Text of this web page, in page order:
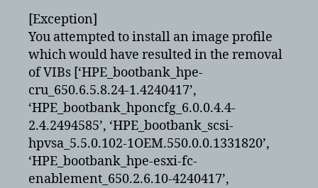
[Exception]
You attempted to install an image profile
which would have resulted in the removal
of VIBs [‘HPE_bootbank_hpe-
cru_650.6.5.8.24-1.4240417’,
‘HPE_bootbank_hponcfg_6.0.0.4.4-
2.4.2494585’, ‘HPE_bootbank_scsi-
hpvsa_5.5.0.102-1OEM.550.0.0.1331820’,
‘HPE_bootbank_hpe-esxi-fc-
enablement_650.2.6.10-4240417’,